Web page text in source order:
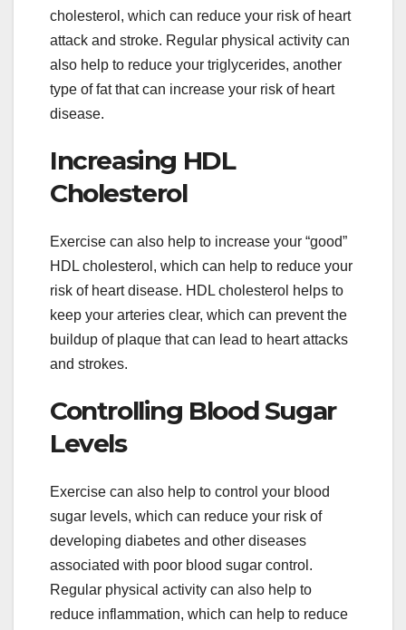
cholesterol, which can reduce your risk of heart
attack and stroke. Regular physical activity can
also help to reduce your triglycerides, another
type of fat that can increase your risk of heart
disease.
Increasing HDL
Cholesterol
Exercise can also help to increase your “good”
HDL cholesterol, which can help to reduce your
risk of heart disease. HDL cholesterol helps to
keep your arteries clear, which can prevent the
buildup of plaque that can lead to heart attacks
and strokes.
Controlling Blood Sugar
Levels
Exercise can also help to control your blood
sugar levels, which can reduce your risk of
developing diabetes and other diseases
associated with poor blood sugar control.
Regular physical activity can also help to
reduce inflammation, which can help to reduce